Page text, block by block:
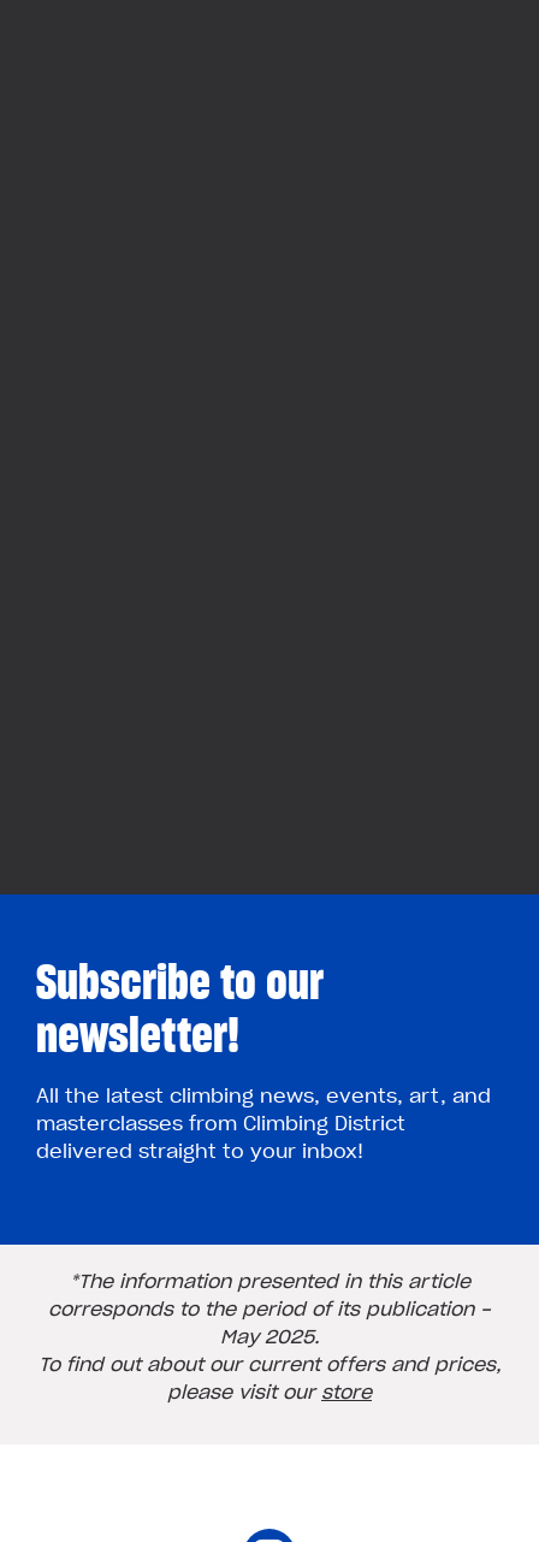
Subscribe to our
newsletter!
All the latest climbing news, events, art, and
masterclasses from Climbing District
delivered straight to your inbox!
*The information presented in this article
corresponds to the period of its publication -
May 2025.
To find out about our current offers and prices,
please visit ourstore